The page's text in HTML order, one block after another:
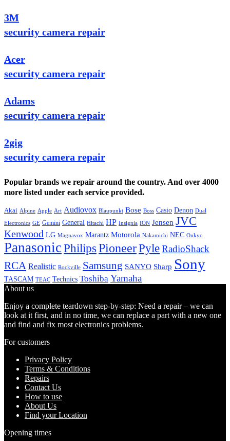
3M
security camera repair
Acer
security camera repair
Adams
security camera repair
2gig
security camera repair
Popular brands we repair around the country. And over 4000
more listed under each service provided.
Akai Alpine Apple Art Audiovox Blaupunkt Bose Boss Casio Denon Dual
Electronics GE Gemini General Hitachi HP Insignia ION Jensen JVC
Kenwood LG Magnavox Marantz Motorola Nakamichi NEC Onkyo
PanasonicPhilips PioneerPyleRadioShack
RCA Realistic Rockville Samsung SANYO Sharp Sony
TASCAM TEAC Technics Toshiba Yamaha
About us
Enjoy a complete teardown step-by-step: Need a repair – we can
look at it first, and in no time, we can replace a part with a new one
and find and fix most electronics problems.
For customers
Privacy Policy
Terms & Conditions
Repairs
Contact Us
How to use
About Us
Find your Location
Opening times